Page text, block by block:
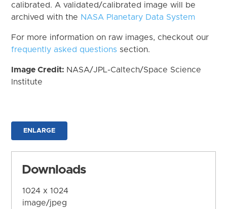
calibrated. A validated/calibrated image will be
archived with the NASA Planetary Data System
For more information on raw images, checkout our
frequently asked questions section.
Image Credit: NASA/JPL-Caltech/Space Science
Institute
ENLARGE
Downloads
1024 x 1024
image/jpeg